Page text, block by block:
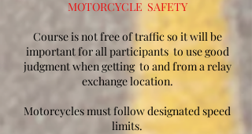
MOTORCYCLE SAFETY
Course is not free of traffic so it will be
important for all participants to use good
judgment when getting to and from a relay
exchange location.
Motorcycles must follow designated speed
limits.